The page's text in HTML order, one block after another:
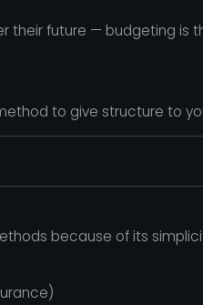
their future — budgeting is
to give structure to
because of its